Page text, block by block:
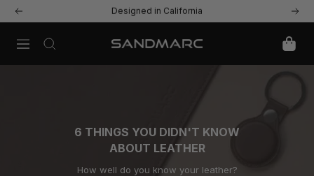
Skip
to
content
Previous Free US Shipping & Returns Next
Navigation SANDMARC
6 THINGS YOU DIDN'T KNOW
ABOUT LEATHER
How well do you know your leather?